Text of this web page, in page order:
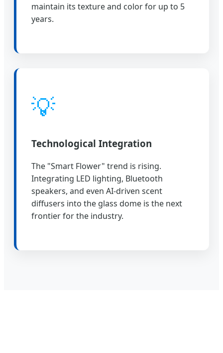
maintain its texture and color for up to 5
years.
💡
Technological Integration
The "Smart Flower" trend is rising.
Integrating LED lighting, Bluetooth
speakers, and even AI-driven scent
diffusers into the glass dome is the next
frontier for the industry.